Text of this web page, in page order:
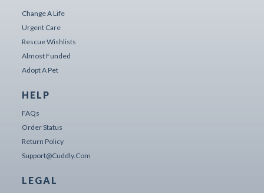
Change A Life
Urgent Care
Rescue Wishlists
Almost Funded
Adopt A Pet
HELP
FAQs
Order Status
Return Policy
Support@cuddly.com
LEGAL